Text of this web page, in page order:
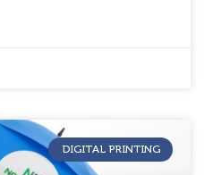
DIGITAL PRINTING